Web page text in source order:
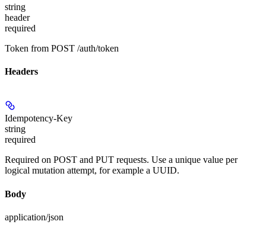
string
header
required
Token from POST /auth/token
Headers
Idempotency-Key
string
required
Required on POST and PUT requests. Use a unique value per
logical mutation attempt, for example a UUID.
Body
application/json